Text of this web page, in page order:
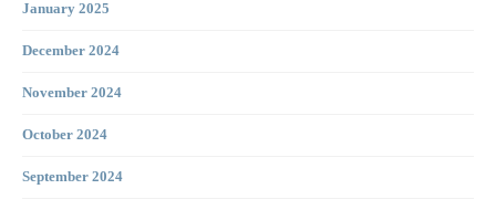
January 2025
December 2024
November 2024
October 2024
September 2024